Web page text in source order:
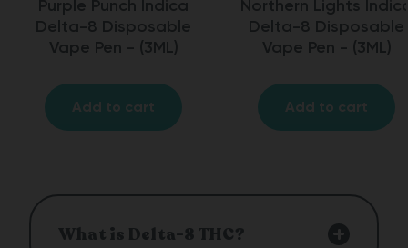
Purple Punch Indica
Delta-8 Disposable
Vape Pen - (3ML)
Add to cart
Northern Lights
Delta-8 Disposable
Vape Pen - (3ML)
Add to cart
What is Delta-8 THC?